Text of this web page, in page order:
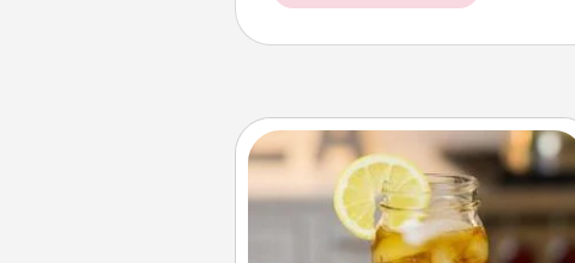
Alabama Sweet Tea
Does your loved one relish